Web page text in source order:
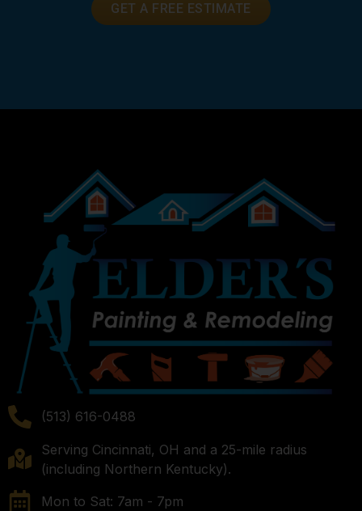
GET A FREE ESTIMATE
(513) 616-0488
Serving Cincinnati, OH and a 25-mile radius
(including Northern Kentucky).
Mon to Sat: 7am - 7pm